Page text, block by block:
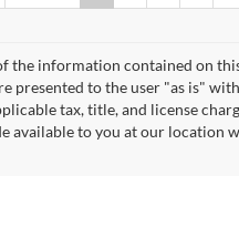
the information contained on
presented to the user "as is"
tax, title, and license
to you at our location